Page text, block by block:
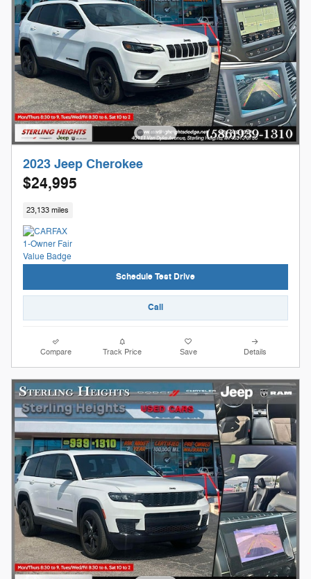
2023 Jeep Cherokee
$24,995
23,133 miles
Schedule Test Drive
Call
Compare Track Price Save Details